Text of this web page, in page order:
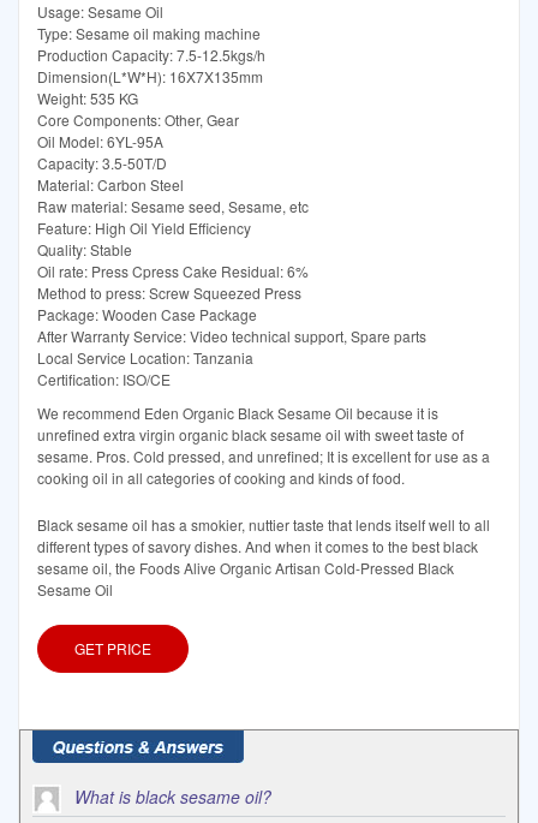
Usage: Sesame Oil
Type: Sesame oil making machine
Production Capacity: 7.5-12.5kgs/h
Dimension(L*W*H): 16X7X135mm
Weight: 535 KG
Core Components: Other, Gear
Oil Model: 6YL-95A
Capacity: 3.5-50T/D
Material: Carbon Steel
Raw material: Sesame seed, Sesame, etc
Feature: High Oil Yield Efficiency
Quality: Stable
Oil rate: Press Cpress Cake Residual: 6%
Method to press: Screw Squeezed Press
Package: Wooden Case Package
After Warranty Service: Video technical support, Spare parts
Local Service Location: Tanzania
Certification: ISO/CE
We recommend Eden Organic Black Sesame Oil because it is
unrefined extra virgin organic black sesame oil with sweet taste of
sesame. Pros. Cold pressed, and unrefined; It is excellent for use as a
cooking oil in all categories of cooking and kinds of food.
Black sesame oil has a smokier, nuttier taste that lends itself well to all
different types of savory dishes. And when it comes to the best black
sesame oil, the Foods Alive Organic Artisan Cold-Pressed Black
Sesame Oil
GET PRICE
What is black sesame oil?